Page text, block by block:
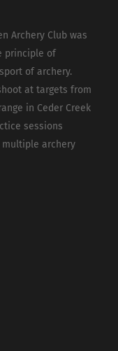
Archery Club was
principle of
of archery.
at targets from
in Ceder Creek
sessions
multiple archery